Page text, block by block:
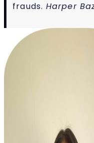
frauds. Harper